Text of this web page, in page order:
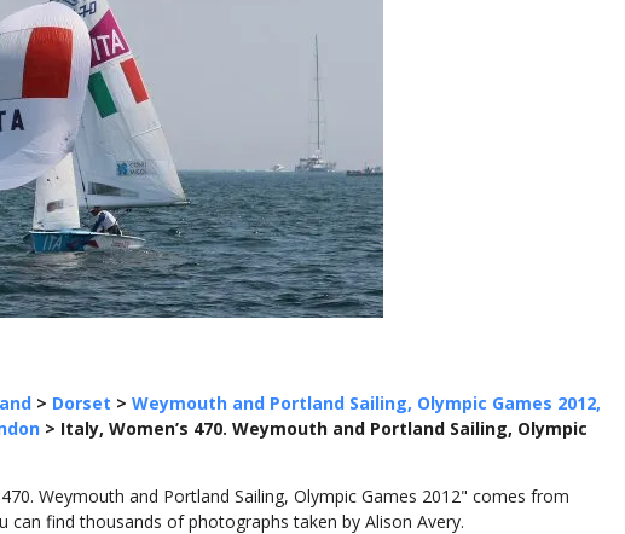
> Dorset > Weymouth and Portland Sailing, Olympic Games 2012,
> Italy, Women’s 470. Weymouth and Portland Sailing, Olympic
Weymouth and Portland Sailing, Olympic Games 2012" comes from
can find thousands of photographs taken by Alison Avery.